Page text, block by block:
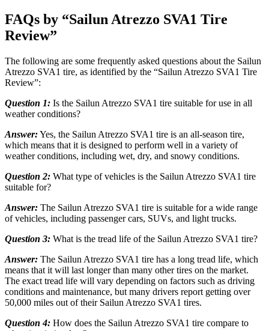
FAQs by “Sailun Atrezzo SVA1 Tire
Review”
The following are some frequently asked questions about the Sailun
Atrezzo SVA1 tire, as identified by the “Sailun Atrezzo SVA1 Tire
Review”:
Question 1: Is the Sailun Atrezzo SVA1 tire suitable for use in all
weather conditions?
Answer:Yes, the Sailun Atrezzo SVA1 tire is an all-season tire,
which means that it is designed to perform well in a variety of
weather conditions, including wet, dry, and snowy conditions.
Question 2: What type of vehicles is the Sailun Atrezzo SVA1 tire
suitable for?
Answer: The Sailun Atrezzo SVA1 tire is suitable for a wide range
of vehicles, including passenger cars, SUVs, and light trucks.
Question 3: What is the tread life of the Sailun Atrezzo SVA1 tire?
Answer: The Sailun Atrezzo SVA1 tire has a long tread life, which
means that it will last longer than many other tires on the market.
The exact tread life will vary depending on factors such as driving
conditions and maintenance, but many drivers report getting over
50,000 miles out of their Sailun Atrezzo SVA1 tires.
Question 4: How does the Sailun Atrezzo SVA1 tire compare to